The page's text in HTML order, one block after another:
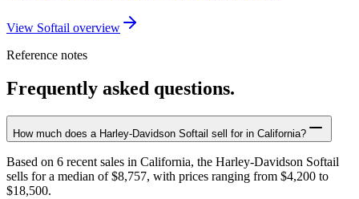
View Softail overview
Reference notes
Frequently asked questions.
How much does a Harley-Davidson Softail sell for in California?
Based on 6 recent sales in California, the Harley-Davidson Softail
sells for a median of $8,757, with prices ranging from $4,200 to
$18,500.